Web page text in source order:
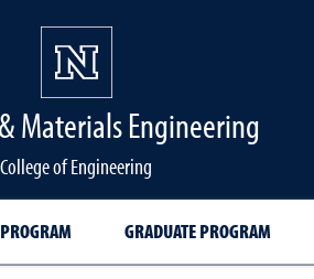
Materials Engineering
College of Engineering
GRADUATE PROGRAM